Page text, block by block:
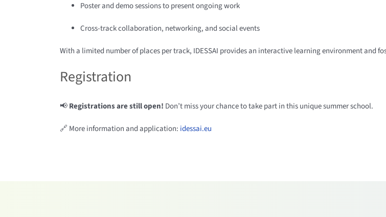
Poster and demo sessions to present ongoing work
Cross-track collaboration, networking, and social events
With a limited number of places per track, IDESSAI provides an interactive learning environment and
Registration
📢Registrations are still open! Don’t miss your chance to take part in this unique summer school.
🔗 More information and application: idessai.eu